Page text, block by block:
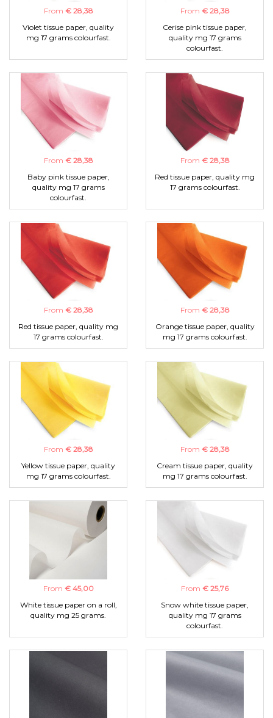
From € 28,38
Violet tissue paper, quality
mg 17 grams colourfast.
From € 28,38
Cerise pink tissue paper,
quality mg 17 grams
colourfast.
From € 28,38
Baby pink tissue paper,
quality mg 17 grams
colourfast.
From € 28,38
Red tissue paper, quality mg
17 grams colourfast.
From € 28,38
Red tissue paper, quality mg
17 grams colourfast.
From € 28,38
Orange tissue paper, quality
mg 17 grams colourfast.
From € 28,38
Yellow tissue paper, quality
mg 17 grams colourfast.
From € 28,38
Cream tissue paper, quality
mg 17 grams colourfast.
From € 45,00
White tissue paper on a roll,
quality mg 25 grams.
From € 25,76
Snow white tissue paper,
quality mg 17 grams
colourfast.